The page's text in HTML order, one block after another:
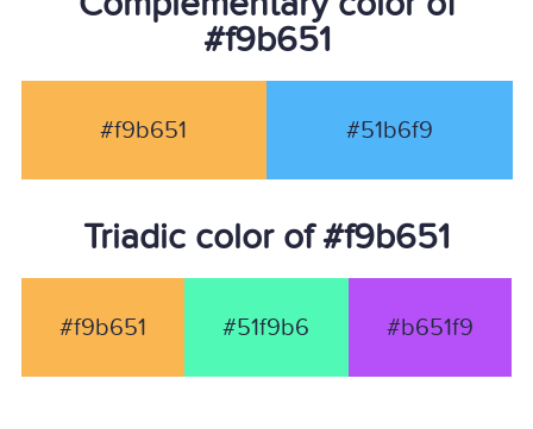
#f9b651
#f9b651 #51b6f9
Triadic color of #f9b651
#f9b651 #51f9b6 #b651f9